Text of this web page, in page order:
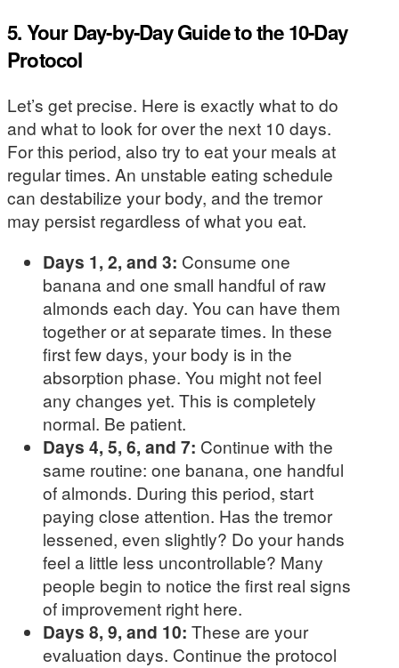
5. Your Day-by-Day Guide to the 10-Day
Protocol
Let’s get precise. Here is exactly what to do
and what to look for over the next 10 days.
For this period, also try to eat your meals at
regular times. An unstable eating schedule
can destabilize your body, and the tremor
may persist regardless of what you eat.
Days 1, 2, and 3: Consume one
banana and one small handful of raw
almonds each day. You can have them
together or at separate times. In these
first few days, your body is in the
absorption phase. You might not feel
any changes yet. This is completely
normal. Be patient.
Days 4, 5, 6, and 7: Continue with the
same routine: one banana, one handful
of almonds. During this period, start
paying close attention. Has the tremor
lessened, even slightly? Do your hands
feel a little less uncontrollable? Many
people begin to notice the first real signs
of improvement right here.
Days 8, 9, and 10: These are your
evaluation days. Continue the protocol